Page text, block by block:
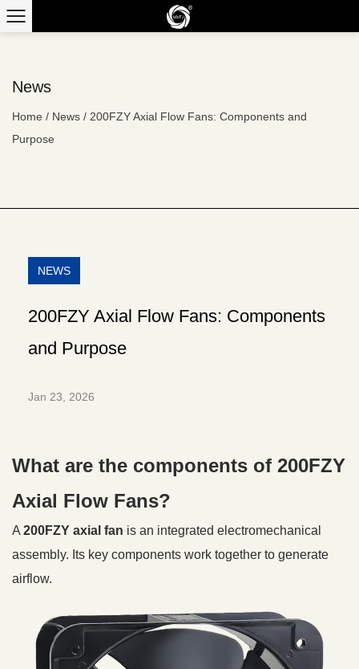
News
Home / News / 200FZY Axial Flow Fans: Components and
Purpose
NEWS
200FZY Axial Flow Fans: Components
and Purpose
Jan 23, 2026
What are the components of 200FZY
Axial Flow Fans?
A 200FZY axial fan is an integrated electromechanical
assembly. Its key components work together to generate
airflow.